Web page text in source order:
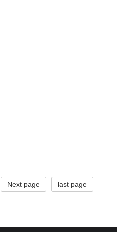
Next page last page